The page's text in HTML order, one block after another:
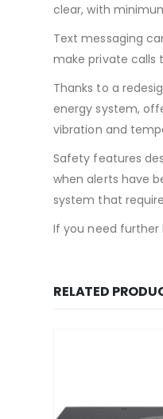
clear, with
Text messaging
make private calls
Thanks to a
energy system,
vibration and
Safety features
when alerts have
system that
If you need
RELATED